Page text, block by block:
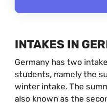
INTAKES IN
Germany has two
students, namely the
winter intake. The
also known as the